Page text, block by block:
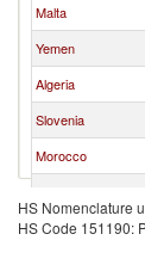
Malta
Yemen
Algeria
Slovenia
Morocco
United Kingdom
HS Nomenclature
HS Code 151190: